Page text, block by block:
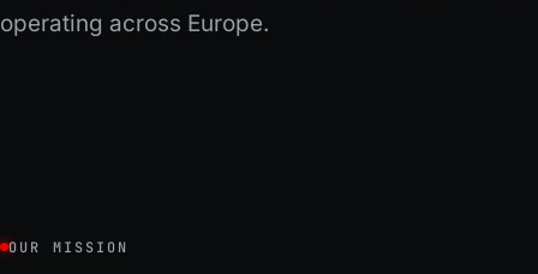
operating across Europe.
OUR MISSION